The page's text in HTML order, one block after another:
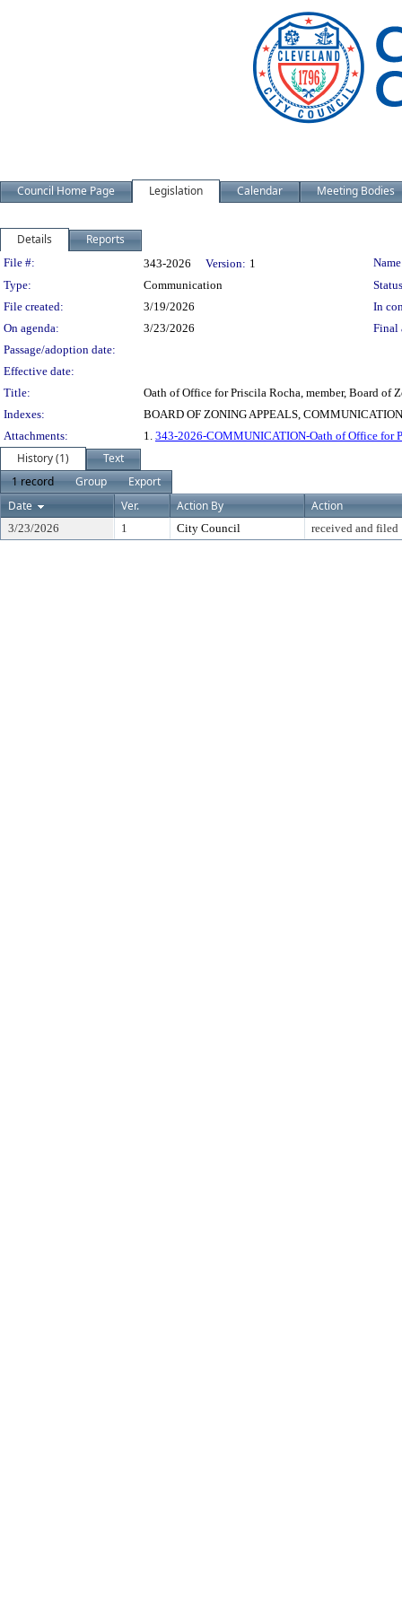
Council Home Page Legislation Calendar Meeting Bodies
Details Reports
Legislation Details
File #: 343-2026 Version: 1
Type:
Communication
File created:
3/19/2026
In
On agenda:
3/23/2026
Final
Passage/adoption date:
Effective date:
Title:
Oath of Office for Priscila Rocha, member, Board of
Indexes:
BOARD OF ZONING APPEALS,
Attachments:
1. 343-2026-COMMUNICATION-Oath of Office for
History (1)
Text
1 record
Group
Export
Date
Ver. Action By Action
3/23/2026 1 City Council received and filed